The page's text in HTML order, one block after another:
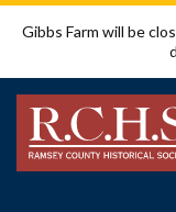
Gibbs Farm will be